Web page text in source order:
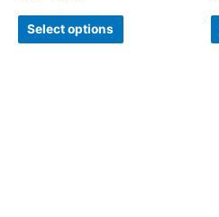
Select options